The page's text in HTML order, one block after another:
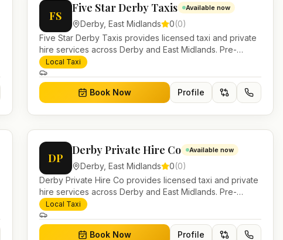
FS
Five Star Derby Taxis Available now
Derby, East Midlands 0(0)
Five Star Derby Taxis provides licensed taxi and private
hire services across Derby and East Midlands. Pre-
bookable airport transfers, local journeys and account
work.
Local Taxi
Book Now Profile
DP
Derby Private Hire Co Available now
Derby, East Midlands 0(0)
Derby Private Hire Co provides licensed taxi and private
hire services across Derby and East Midlands. Pre-
bookable airport transfers, local journeys and account
work.
Local Taxi
Book Now Profile